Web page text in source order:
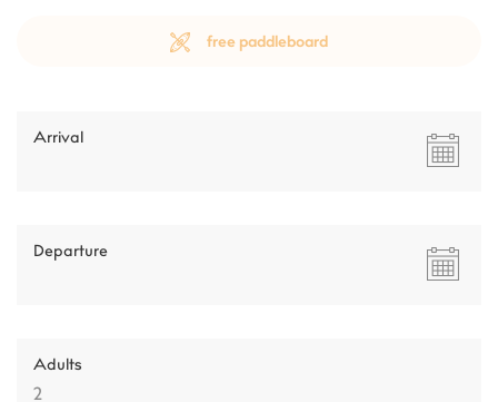
free paddleboard
Arrival
Departure
Adults